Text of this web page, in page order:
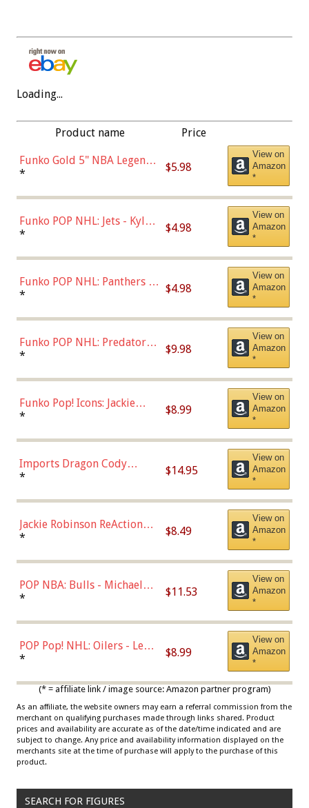
Loading...
Product name Price
Funko Gold 5" NBA Legends:
Bulls - Dennis Rodman
* $5.98
View on
Amazon
*
Funko POP NHL: Jets - Kyle
Connor (Home
* $4.98
View on
Amazon
*
Funko POP NHL: Panthers -
Jonathan Huberdeau (Home
(57821)
* $4.98
View on
Amazon
*
Funko POP NHL: Predators -
Roman Josi (Home
* $9.98
View on
Amazon
*
Funko Pop! Icons: Jackie
Robinson (Styles May Vary
Chase)
* $8.99
View on
Amazon
*
Imports Dragon Cody
Bellinger Los Angeles
* $14.95
View on
Amazon
*
Jackie Robinson ReAction
Figure by Super7
* $8.49
View on
Amazon
*
POP NBA: Bulls - Michael
Jordan, Multicolor, One Size
* $11.53
View on
Amazon
*
POP Pop! NHL: Oilers - Leon
Draisaitl (Road Uniform)
* $8.99
View on
Amazon
*
(* = affiliate link / image source: Amazon partner program)
As an affiliate, the website owners may earn a referral commission from the
merchant on qualifying purchases made through links shared. Product
prices and availability are accurate as of the date/time indicated and are
subject to change. Any price and availability information displayed on the
merchants site at the time of purchase will apply to the purchase of this
product.
SEARCH FOR FIGURES